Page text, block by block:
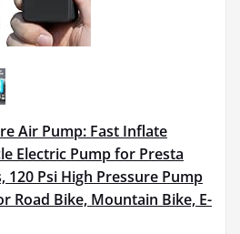
Air Pump: Fast Inflate
Electric Pump for Presta
120 Psi High Pressure Pump
Road Bike, Mountain Bike, E-